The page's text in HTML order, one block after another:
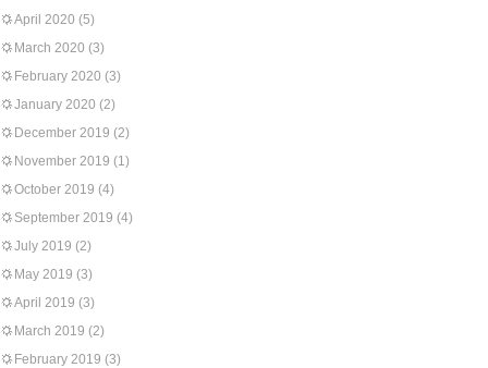
April 2020 (5)
March 2020 (3)
February 2020 (3)
January 2020 (2)
December 2019 (2)
November 2019 (1)
October 2019 (4)
September 2019 (4)
July 2019 (2)
May 2019 (3)
April 2019 (3)
March 2019 (2)
February 2019 (3)